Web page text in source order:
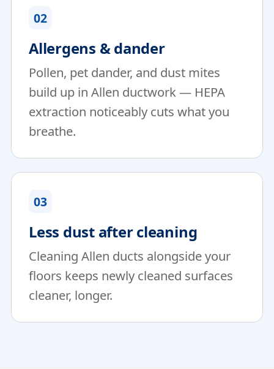
02
Allergens & dander
Pollen, pet dander, and dust mites
build up in Allen ductwork — HEPA
extraction noticeably cuts what you
breathe.
03
Less dust after cleaning
Cleaning Allen ducts alongside your
floors keeps newly cleaned surfaces
cleaner, longer.